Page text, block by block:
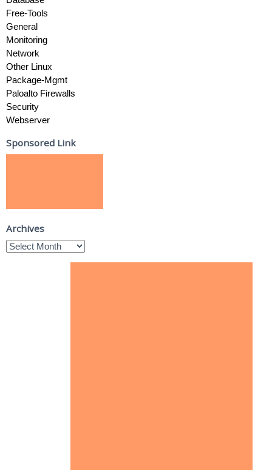
Free-Tools
General
Monitoring
Network
Other Linux
Package-Mgmt
Paloalto Firewalls
Security
Webserver
Sponsored Link
Archives